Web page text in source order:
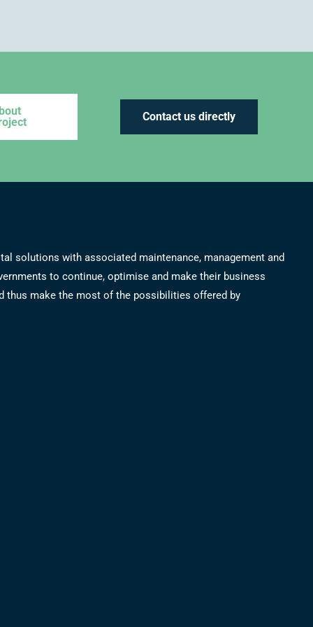
Contact us directly
solutions with associated maintenance, management and
to continue, optimise and make their business
thus make the most of the possibilities offered by